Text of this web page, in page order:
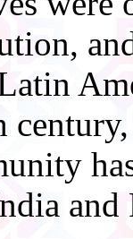
and